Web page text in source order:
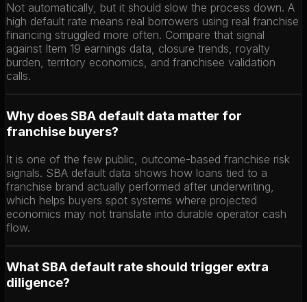
Not automatically, but it should slow the process down. A
high default rate means real borrowers using real franchise
financing struggled more often. Compare that signal
against Item 19 earnings data, closure trends, royalty
burden, territory economics, and franchisee validation
calls.
Why does SBA default data matter for
franchise buyers?
It is one of the few public, outcome-based franchise risk
signals. SBA default data shows how loans tied to a
franchise brand actually performed after underwriting,
which helps buyers spot systems where projected
economics may not translate into durable operator cash
flow.
What SBA default rate should trigger extra
diligence?